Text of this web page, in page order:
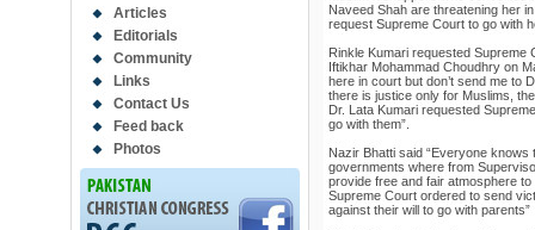
Articles
Editorials
Community
Links
Contact Us
Feed back
Photos
Naveed Shah are threatening her
request Supreme Court to go with
Rinkle Kumari requested Supreme
Iftikhar Mohammad Choudhry on
here in court but don’t send me to
there is justice only for Muslims,
Dr. Lata Kumari requested
go with them”.
Nazir Bhatti said “Everyone
governments where from
provide free and fair atmosphere
Supreme Court ordered to send
against their will to go with parents”